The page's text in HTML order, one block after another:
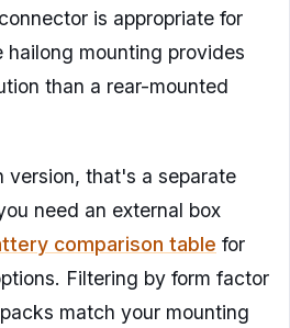
is appropriate for
hailong mounting provides
than a rear-mounted
version, that's a separate
need an external box
comparison table for
Filtering by form factor
match your mounting